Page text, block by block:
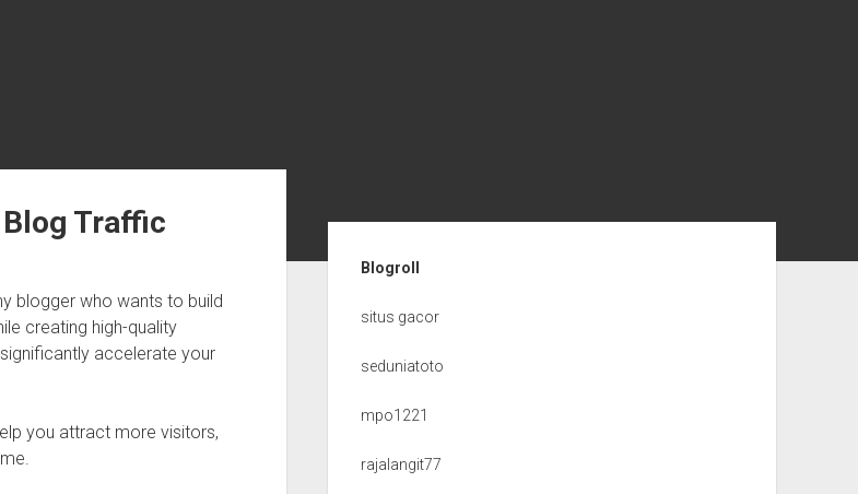
Traffic
blogger who wants to build
creating high-quality
accelerate your
you attract more visitors,
Blogroll
situs gacor
seduniatoto
mpo1221
rajalangit77